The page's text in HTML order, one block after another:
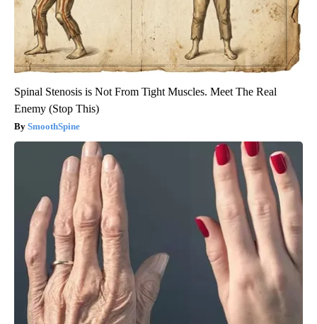
Spinal Stenosis is Not From Tight Muscles. Meet The Real
Enemy (Stop This)
SmoothSpine